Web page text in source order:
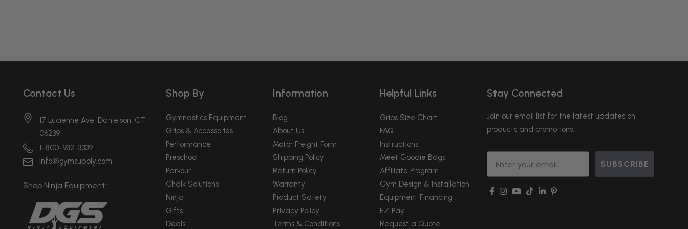
Contact Us
17 Lucienne Ave, Danielson, CT
06239
1-800-932-3339
info@gymsupply.com
Shop Ninja Equipment:
Shop By
Gymnastics Equipment
Grips & Accessories
Performance
Preschool
Parkour
Chalk Solutions
Ninja
Gifts
Deals
Information
Blog
About Us
Motor Freight Form
Shipping Policy
Return Policy
Warranty
Product Safety
Privacy Policy
Terms & Conditions
Helpful Links
Grips Size Chart
FAQ
Instructions
Meet Goodie Bags
Affiliate Program
Gym Design & Installation
Equipment Financing
EZ Pay
Request a Quote
Stay Connected
Join our email list for the latest updates on
products and promotions.
Email
SUBSCRIBE